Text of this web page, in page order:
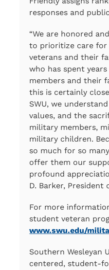
responses and
“We are honored
to prioritize care
veterans and their
who has spent
members and their
this is certainly
SWU, we
values, and the
military members,
military children.
so much for so
offer them our
profound
D. Barker, President
For more
student veteran
www.swu.edu/
Southern Wesleyan
centered, student-